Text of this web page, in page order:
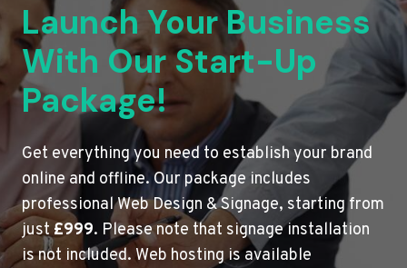
Launch Your Business
With Our Start-Up
Package!
Get everything you need to establish your brand
online and offline. Our package includes
professional Web Design & Signage, starting from
just£999. Please note that signage installation
is not included. Web hosting is available